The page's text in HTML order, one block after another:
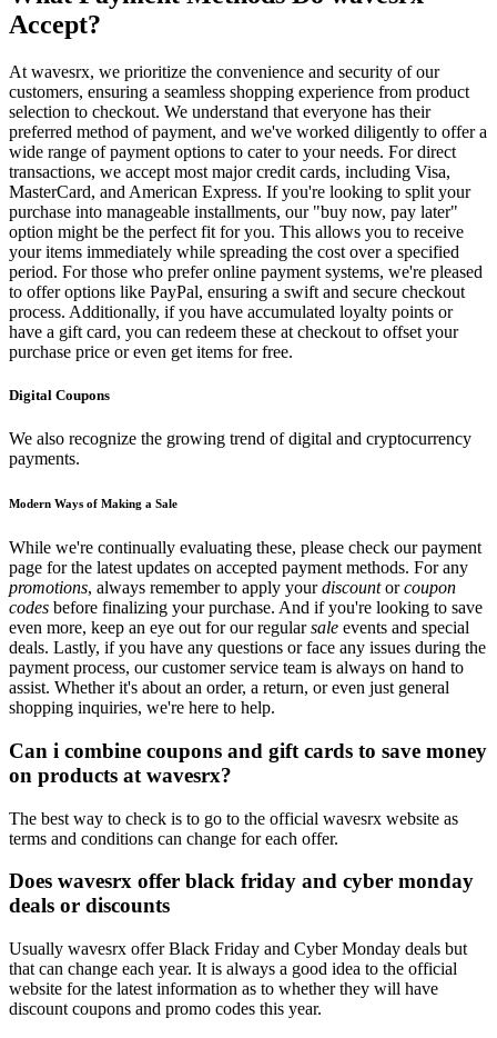
Accept?
At wavesrx, we prioritize the convenience and security of our
customers, ensuring a seamless shopping experience from product
selection to checkout. We understand that everyone has their
preferred method of payment, and we've worked diligently to offer a
wide range of payment options to cater to your needs. For direct
transactions, we accept most major credit cards, including Visa,
MasterCard, and American Express. If you're looking to split your
purchase into manageable installments, our "buy now, pay later"
option might be the perfect fit for you. This allows you to receive
your items immediately while spreading the cost over a specified
period. For those who prefer online payment systems, we're pleased
to offer options like PayPal, ensuring a swift and secure checkout
process. Additionally, if you have accumulated loyalty points or
have a gift card, you can redeem these at checkout to offset your
purchase price or even get items for free.
Digital Coupons
We also recognize the growing trend of digital and cryptocurrency
payments.
Modern Ways of Making a Sale
While we're continually evaluating these, please check our payment
page for the latest updates on accepted payment methods. For any
promotions, always remember to apply yourdiscountorcoupon
codes before finalizing your purchase. And if you're looking to save
even more, keep an eye out for our regularsale events and special
deals. Lastly, if you have any questions or face any issues during the
payment process, our customer service team is always on hand to
assist. Whether it's about an order, a return, or even just general
shopping inquiries, we're here to help.
Can i combine coupons and gift cards to save money
on products at wavesrx?
The best way to check is to go to the official wavesrx website as
terms and conditions can change for each offer.
Does wavesrx offer black friday and cyber monday
deals or discounts
Usually wavesrx offer Black Friday and Cyber Monday deals but
that can change each year. It is always a good idea to the official
website for the latest information as to whether they will have
discount coupons and promo codes this year.